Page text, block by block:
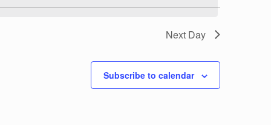
Next Day
Subscribe to calendar